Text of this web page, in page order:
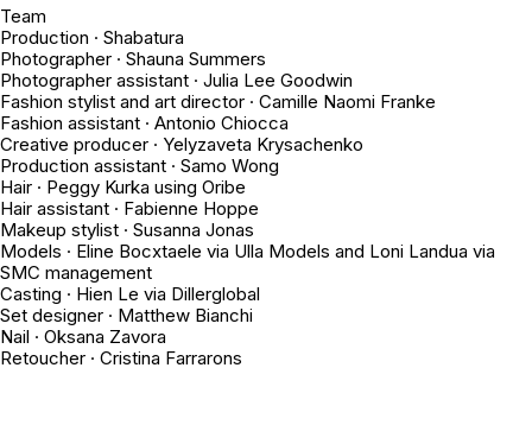
Team
Production · Shabatura
Photographer · Shauna Summers
Photographer assistant · Julia Lee Goodwin
Fashion stylist and art director · Camille Naomi Franke
Fashion assistant · Antonio Chiocca
Creative producer · Yelyzaveta Krysachenko
Production assistant · Samo Wong
Hair · Peggy Kurka using Oribe
Hair assistant · Fabienne Hoppe
Makeup stylist · Susanna Jonas
Models · Eline Bocxtaele via Ulla Models and Loni Landua via
SMC management
Casting · Hien Le via Dillerglobal
Set designer · Matthew Bianchi
Nail · Oksana Zavora
Retoucher · Cristina Farrarons